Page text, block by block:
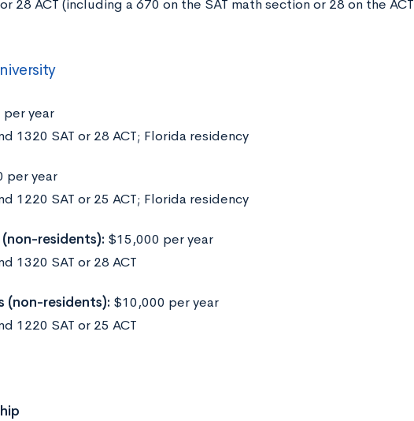
28 ACT (including a 670 on the SAT math section or 28 on the ACT
year
1320 SAT or 28 ACT; Florida residency
per year
1220 SAT or 25 ACT; Florida residency
(non-residents): $15,000 per year
1320 SAT or 28 ACT
(non-residents): $10,000 per year
1220 SAT or 25 ACT